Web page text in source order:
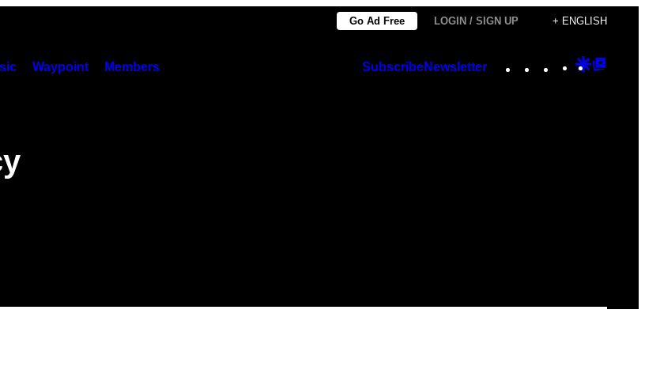
Go Ad Free LOGIN / SIGN UP + ENGLISH
Waypoint Members SubscribeNewsletter Instagram
TikTok
YouTube
Google